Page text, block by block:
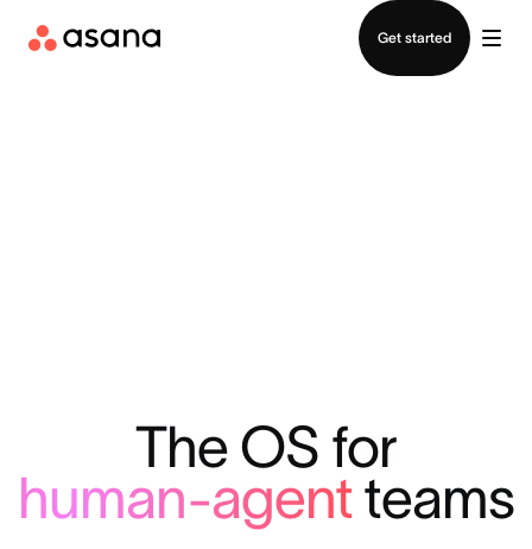
Get started
The OS for
human-agentteams